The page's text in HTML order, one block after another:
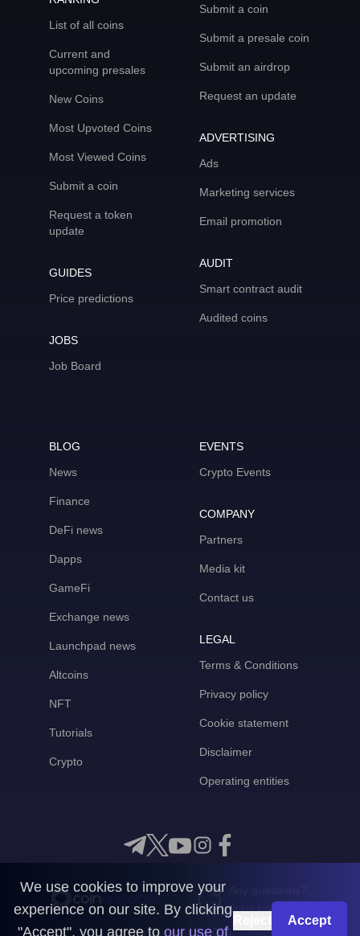
List of all coins
Current and
upcoming presales
New Coins
Most Upvoted Coins
Most Viewed Coins
Submit a coin
Request a token
update
GUIDES
Price predictions
JOBS
Job Board
Submit a coin
Submit a presale coin
Submit an airdrop
Request an update
ADVERTISING
Ads
Marketing services
Email promotion
AUDIT
Smart contract audit
Audited coins
BLOG
News
Finance
DeFi news
Dapps
GameFi
Exchange news
Launchpad news
Altcoins
NFT
Tutorials
Crypto
EVENTS
Crypto Events
COMPANY
Partners
Media kit
Contact us
LEGAL
Terms & Conditions
Privacy policy
Cookie statement
Disclaimer
Operating entities
Get in touch with us
CoinMooner © 2026
We use cookies to improve your
experience on our site. By clicking
"Accept", you agree to our use of
Accept